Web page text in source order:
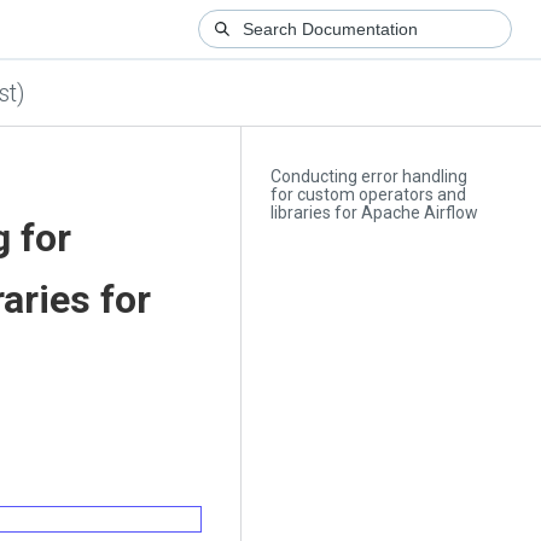
Conducting error handling
for custom operators and
libraries for Apache Airflow
for
for